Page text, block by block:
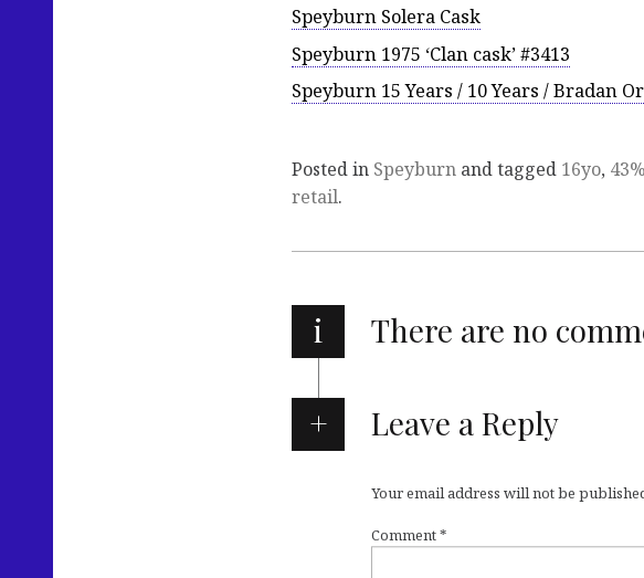
Speyburn Solera Cask
Speyburn 1975 ‘Clan cask’ #3413
Speyburn 15 Years / 10 Years / Bradan
Posted in Speyburn and tagged 16yo, 43%
retail.
i There are no
Leave a Reply
Your email address will not be
Comment*